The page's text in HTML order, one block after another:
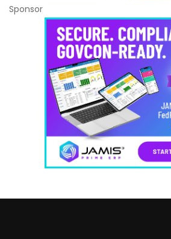
Sponsor